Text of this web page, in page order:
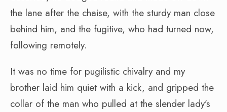
the lane after the chaise, with the sturdy man close
behind him, and the fugitive, who had turned now,
following remotely.
It was no time for pugilistic chivalry and my
brother laid him quiet with a kick, and gripped the
collar of the man who pulled at the slender lady’s